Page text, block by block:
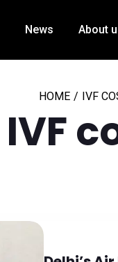
News About
HOME / IVF
IVF